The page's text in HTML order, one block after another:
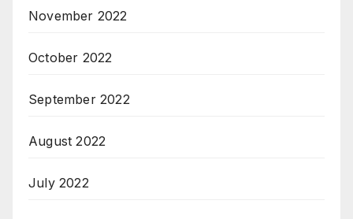
November 2022
October 2022
September 2022
August 2022
July 2022